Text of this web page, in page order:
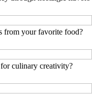
from your favorite food?
culinary creativity?